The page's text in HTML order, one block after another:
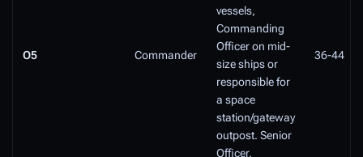
O5 Commander
vessels,
Commanding
Officer on mid-
size ships or
responsible for
a space
station/gateway
outpost. Senior
Officer.
36-44